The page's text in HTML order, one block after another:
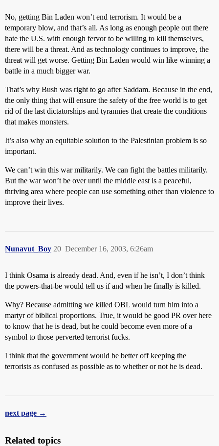
No, getting Bin Laden won’t end terrorism. It would be a
temporary blow, and that’s all. As long as enough people out there
hate the U.S. with enough fervor to be willing to kill themselves,
there will be a threat. And as technology continues to improve, the
threat will get worse. Getting Bin Laden would win like winning a
battle in a much bigger war.
That’s why Bush was right to go after Saddam. Because in the end,
the only thing that will ensure the safety of the free world is to get
rid of the last dictatorships and tyrannies that create the conditions
that makes monsters.
It’s also why an equitable solution to the Palestinian problem is so
important.
We can’t win this war militarily. We can fight the battles militarily.
But the war won’t be over until the middle east is a peaceful,
thriving area where people can use something other than violence to
improve their lives.
Nunavut_Boy December 16, 2003, 6:26am
20
I think Osama is already dead. And, even if he isn’t, I don’t think
the powers-that-be would tell us if and when he finally is killed.
Why? Because admitting we killed OBL would turn him into a
martyr of biblical proportions. True, it would be good PR over here
to know that he is dead, but he could become even more of a
symbol to those perverted terrorist fucks.
I think that the government would be better off keeping the
terrorists as confused as possible as to whether or not he is dead.
next page →
Related topics